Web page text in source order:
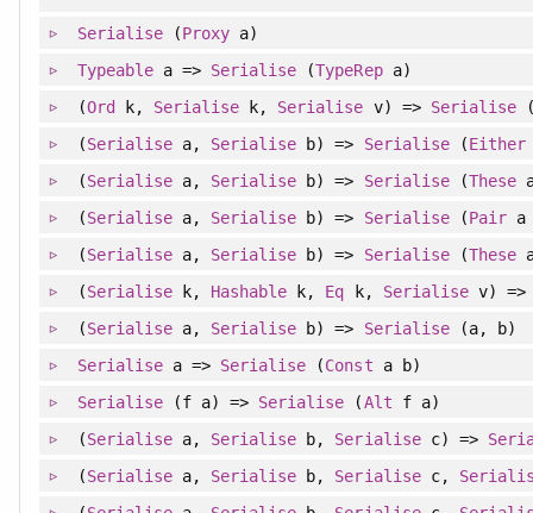
Serialise(Proxy a)
Typeablea => Serialise (TypeRepa)
(Ord k, Serialise k, Serialise v) => Serialise
(Serialise a, Serialise b) => Serialise(Either
(Serialise a, Serialise b) => Serialise(These
(Serialise a, Serialise b) => Serialise(Paira
(Serialise a, Serialise b) => Serialise(These
(Serialise k, Hashable k, Eq k, Serialisev)
(Serialise a, Serialise b) => Serialise(a, b)
Serialisea => Serialise (Const a b)
Serialise(f a) => Serialise (Alt f a)
(Serialise a, Serialise b, Serialisec) =>
(Serialise a, Serialise b, Serialisec,